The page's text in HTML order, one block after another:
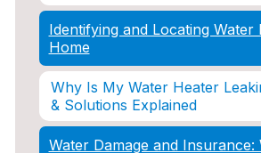
Identifying and Locating Water
Home
Why Is My Water Heater
& Solutions Explained
Water Damage and Insurance: